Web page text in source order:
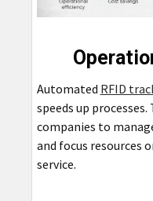
Automated RFID
speeds up
companies to
and focus resources
service.